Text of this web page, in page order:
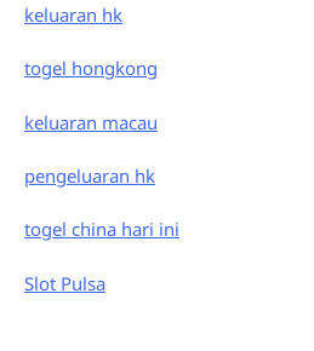
keluaran hk
togel hongkong
keluaran macau
pengeluaran hk
togel china hari ini
Slot Pulsa